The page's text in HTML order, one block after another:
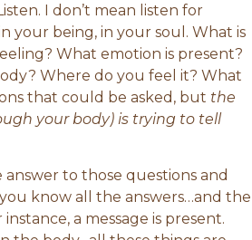
I don’t mean listen for
your being, in your soul. What is
What emotion is present?
Where do you feel it? What
that could be asked, but the
your body) is trying to tell
answer to those questions and
know all the answers…and the
a message is present.